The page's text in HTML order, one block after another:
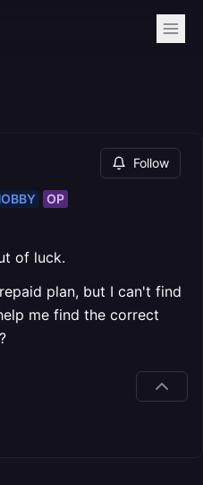
Follow
OP
of luck.
plan, but I can't find
me find the correct